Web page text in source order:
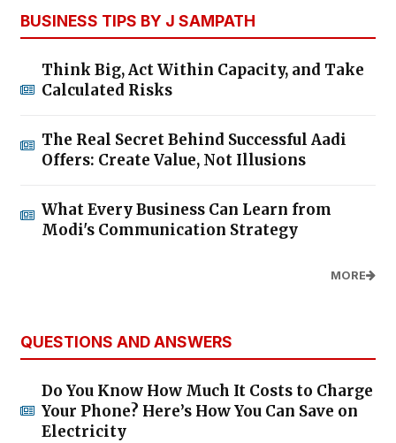
BUSINESS TIPS BY J SAMPATH
Think Big, Act Within Capacity, and Take
Calculated Risks
The Real Secret Behind Successful Aadi
Offers: Create Value, Not Illusions
What Every Business Can Learn from
Modi's Communication Strategy
MORE
QUESTIONS AND ANSWERS
Do You Know How Much It Costs to Charge
Your Phone? Here’s How You Can Save on
Electricity